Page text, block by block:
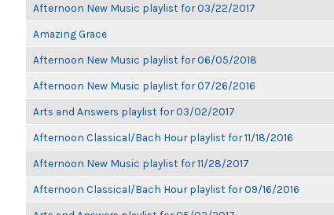
Afternoon New Music playlist for 03/22/2017
Amazing Grace
Afternoon New Music playlist for 06/05/2018
Afternoon New Music playlist for 07/26/2016
Arts and Answers playlist for 03/02/2017
Afternoon Classical/Bach Hour playlist for 11/18/2016
Afternoon New Music playlist for 11/28/2017
Afternoon Classical/Bach Hour playlist for 09/16/2016